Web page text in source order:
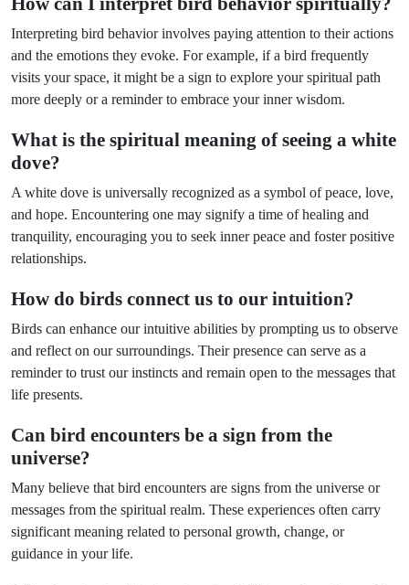
Interpreting bird behavior involves paying attention to their actions
and the emotions they evoke. For example, if a bird frequently
visits your space, it might be a sign to explore your spiritual path
more deeply or a reminder to embrace your inner wisdom.
What is the spiritual meaning of seeing a white
dove?
A white dove is universally recognized as a symbol of peace, love,
and hope. Encountering one may signify a time of healing and
tranquility, encouraging you to seek inner peace and foster positive
relationships.
How do birds connect us to our intuition?
Birds can enhance our intuitive abilities by prompting us to observe
and reflect on our surroundings. Their presence can serve as a
reminder to trust our instincts and remain open to the messages that
life presents.
Can bird encounters be a sign from the
universe?
Many believe that bird encounters are signs from the universe or
messages from the spiritual realm. These experiences often carry
significant meaning related to personal growth, change, or
guidance in your life.